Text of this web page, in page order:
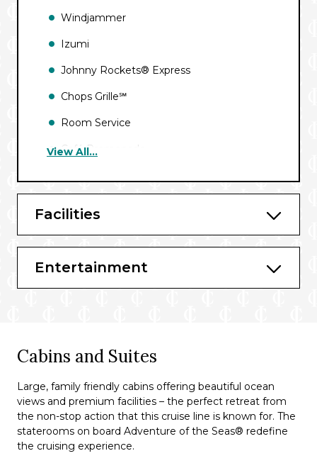
Windjammer
Izumi
Johnny Rockets® Express
Chops Grille℠
Room Service
Café Promenade
Bars and Lounges
Schooner Bar
Boleros
Viking Crown Lounge®
English Pub
Pool Bar
View All...
Facilities
Entertainment
Cabins and Suites
Large, family friendly cabins offering beautiful ocean
views and premium facilities – the perfect retreat from
the non-stop action that this cruise line is known for. The
staterooms on board Adventure of the Seas® redefine
the cruising experience.